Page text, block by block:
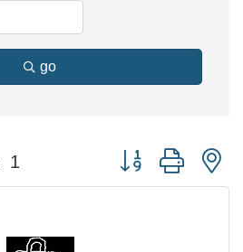
go
1 Button group with